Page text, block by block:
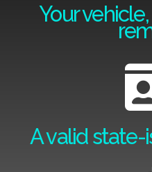
Your
A valid state-